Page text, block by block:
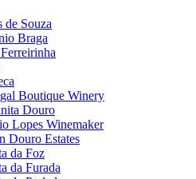
de Souza
Braga
Boutique Winery
Douro
Lopes Winemaker
Douro Estates
da Foz
da Furada